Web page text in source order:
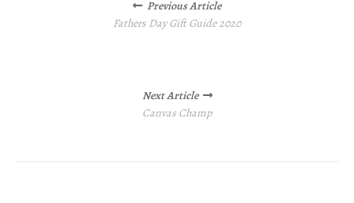
Previous Article
Fathers Day Gift Guide 2020
Next Article
Canvas Champ